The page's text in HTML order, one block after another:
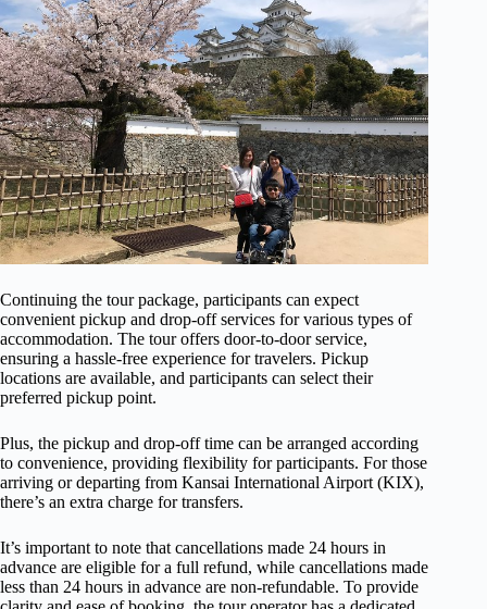
Continuing the tour package, participants can expect
convenient pickup and drop-off services for various types of
accommodation. The tour offers door-to-door service,
ensuring a hassle-free experience for travelers. Pickup
locations are available, and participants can select their
preferred pickup point.
Plus, the pickup and drop-off time can be arranged according
to convenience, providing flexibility for participants. For those
arriving or departing from Kansai International Airport (KIX),
there’s an extra charge for transfers.
It’s important to note that cancellations made 24 hours in
advance are eligible for a full refund, while cancellations made
less than 24 hours in advance are non-refundable. To provide